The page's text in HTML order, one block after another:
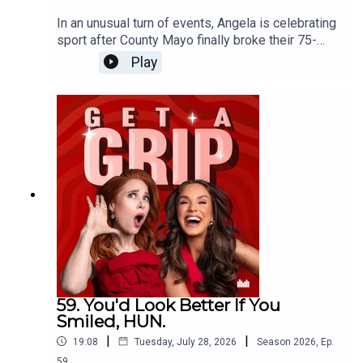
In an unusual turn of events, Angela is celebrating
sport after County Mayo finally broke their 75-
year curse, while Vicky questions whether men
crying over football might actually be their
new drama Five-Star Weekend, the conversation
turns to female friendships. Should you ever mix
your friendship groups? Is it flattering or
frustrating when your friends become friends
without you? And where's the line between
feeling left out... and having a genuine frenemy?
Play
59. You'd Look Better If You
Smiled, HUN.
19:08 | Tuesday, July 28, 2026 | Season 2026 Ep.